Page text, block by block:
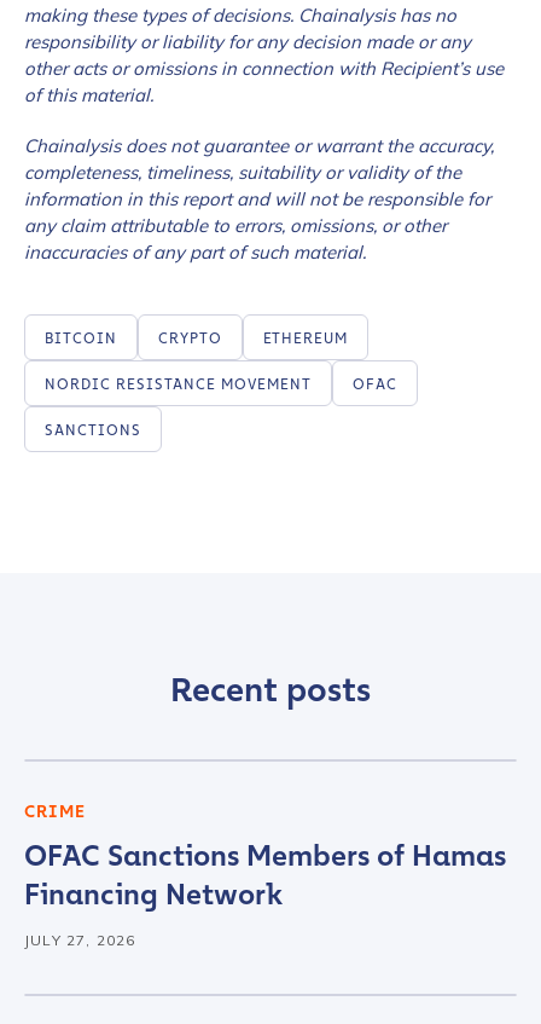
making these types of decisions. Chainalysis has no
responsibility or liability for any decision made or any
other acts or omissions in connection with Recipient’s use
of this material.
Chainalysis does not guarantee or warrant the accuracy,
completeness, timeliness, suitability or validity of the
information in this report and will not be responsible for
any claim attributable to errors, omissions, or other
inaccuracies of any part of such material.
BITCOIN CRYPTO ETHEREUM
NORDIC RESISTANCE MOVEMENT OFAC
SANCTIONS
Recent posts
CRIME
OFAC Sanctions Members of Hamas
Financing Network
JULY 27, 2026